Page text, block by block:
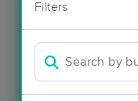
Filters